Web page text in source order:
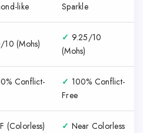
like
Sparkle
10 (Mohs)
✓ 9.25/10
(Mohs)
Conflict-
✓ 100% Conflict-
Free
(Colorless) ✓ Near Colorless